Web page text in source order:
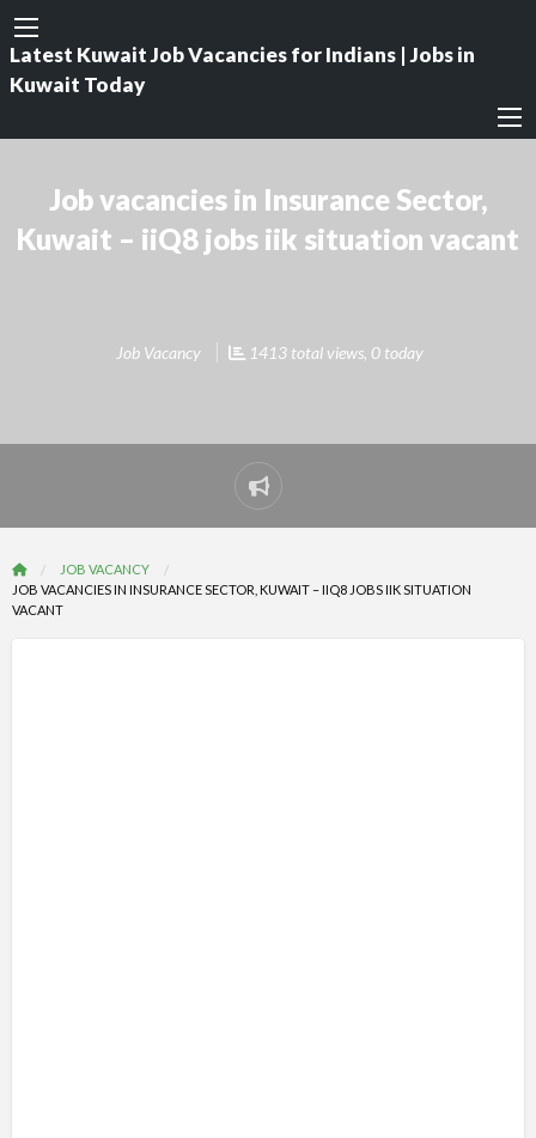
Latest Kuwait Job Vacancies for Indians | Jobs in
Kuwait Today
Job vacancies in Insurance Sector,
Kuwait – iiQ8 jobs iik situation vacant
Job Vacancy 1413 total views, 0 today
Report
problem
JOB VACANCY
JOB VACANCIES IN INSURANCE SECTOR, KUWAIT – IIQ8 JOBS IIK SITUATION
VACANT